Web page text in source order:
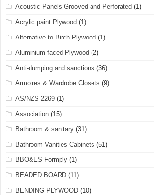
Acoustic Panels Grooved and Perforated (1)
Acrylic paint Plywood (1)
Alternative to Birch Plywood (1)
Aluminium faced Plywood (2)
Anti-dumping and sanctions (36)
Armoires & Wardrobe Closets (9)
AS/NZS 2269 (1)
Association (15)
Bathroom & sanitary (31)
Bathroom Vanities Cabinets (51)
BBO&ES Formply (1)
BEADED BOARD (11)
BENDING PLYWOOD (10)